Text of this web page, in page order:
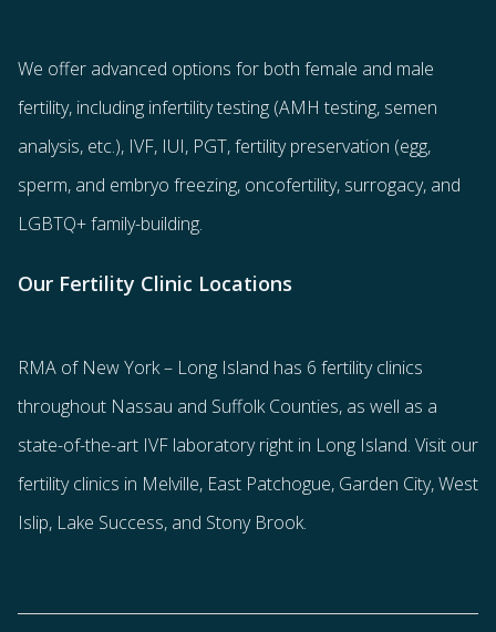
We offer advanced options for both female and male
fertility, including infertility testing (AMH testing, semen
analysis, etc.), IVF, IUI, PGT,fertility preservation (egg,
sperm, and embryo freezing, oncofertility, surrogacy, and
LGBTQ+ family-building.
Our Fertility Clinic Locations
RMA of New York – Long Island has 6 fertility clinics
throughout Nassau and Suffolk Counties, as well as a
state-of-the-art IVF laboratory right in Long Island. Visit our
fertility clinics in Melville, East Patchogue, Garden City, West
Islip, Lake Success, and Stony Brook.